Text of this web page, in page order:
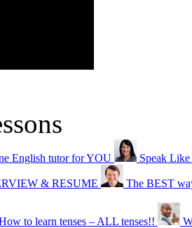
English tutor for YOU Speak
& RESUME
The BEST
to learn tenses – ALL tenses!!